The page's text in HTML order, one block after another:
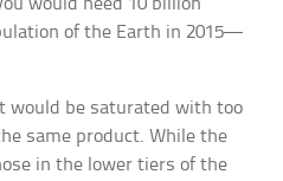
would need 10 billion
of the Earth in 2015—
would be saturated with too
same product. While the
in the lower tiers of the